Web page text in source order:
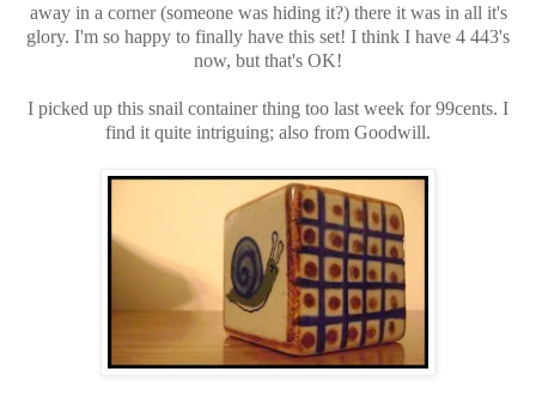
away in a corner (someone was hiding it?) there it was in all it's
glory. I'm so happy to finally have this set! I think I have 4 443's
now, but that's OK!
I picked up this snail container thing too last week for 99cents. I
find it quite intriguing; also from Goodwill.